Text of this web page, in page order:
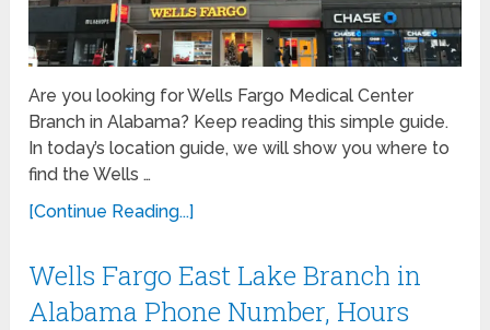
Are you looking for Wells Fargo Medical Center
Branch in Alabama? Keep reading this simple guide.
In today’s location guide, we will show you where to
find the Wells …
[Continue Reading...]
Wells Fargo East Lake Branch in
Alabama Phone Number, Hours